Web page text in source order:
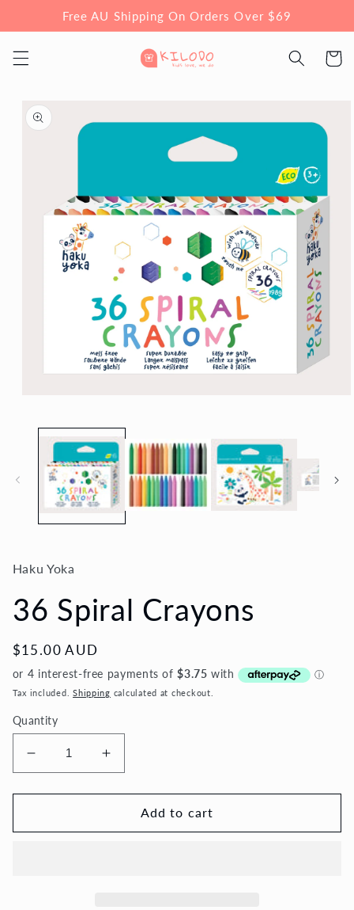
Skip to
content
Free AU Shipping On Orders Over $69
Cart
Skip to
product
information
Haku Yoka
36 Spiral Crayons
Regular
price
$15.00 AUD
Tax included.Shipping calculated at checkout.
Quantity
Decrease
quantity
for
Spiral
Increase
quantity
for
Spiral
Add to cart